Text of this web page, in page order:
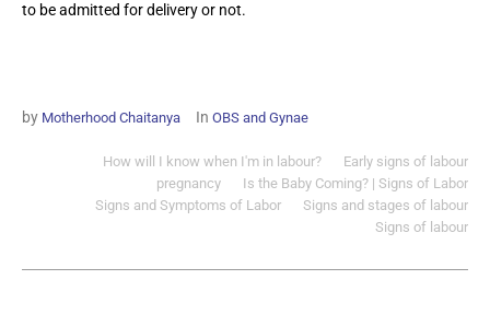
to be admitted for delivery or not.
by Motherhood Chaitanya In OBS and Gynae
Early signs of labour
How will I know when I'm in labour?
Is the Baby Coming? | Signs of Labor
pregnancy
Signs and stages of labour
Signs and Symptoms of Labor
Signs of labour